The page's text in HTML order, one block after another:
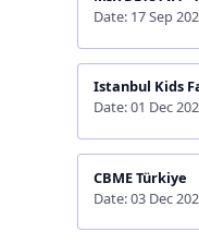
Date: 17 Sep
Istanbul Kids
Date: 01 Dec
CBME Türkiye
Date: 03 Dec